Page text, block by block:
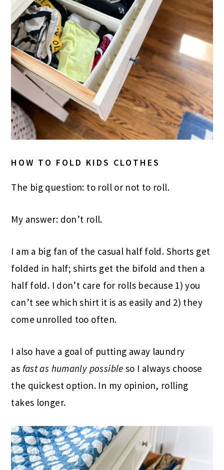
HOW TO FOLD KIDS CLOTHES
The big question: to roll or not to roll.
My answer: don’t roll.
I am a big fan of the casual half fold. Shorts get
folded in half; shirts get the bifold and then a
half fold. I don’t care for rolls because 1) you
can’t see which shirt it is as easily and 2) they
come unrolled too often.
I also have a goal of putting away laundry
as fast as humanly possible so I always choose
the quickest option. In my opinion, rolling
takes longer.